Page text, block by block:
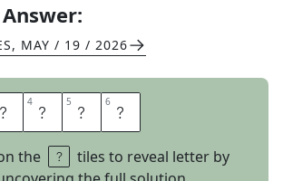
, MAY / 19 / 2026
C 4 T 5 E 6 R
the
tiles to reveal letter by